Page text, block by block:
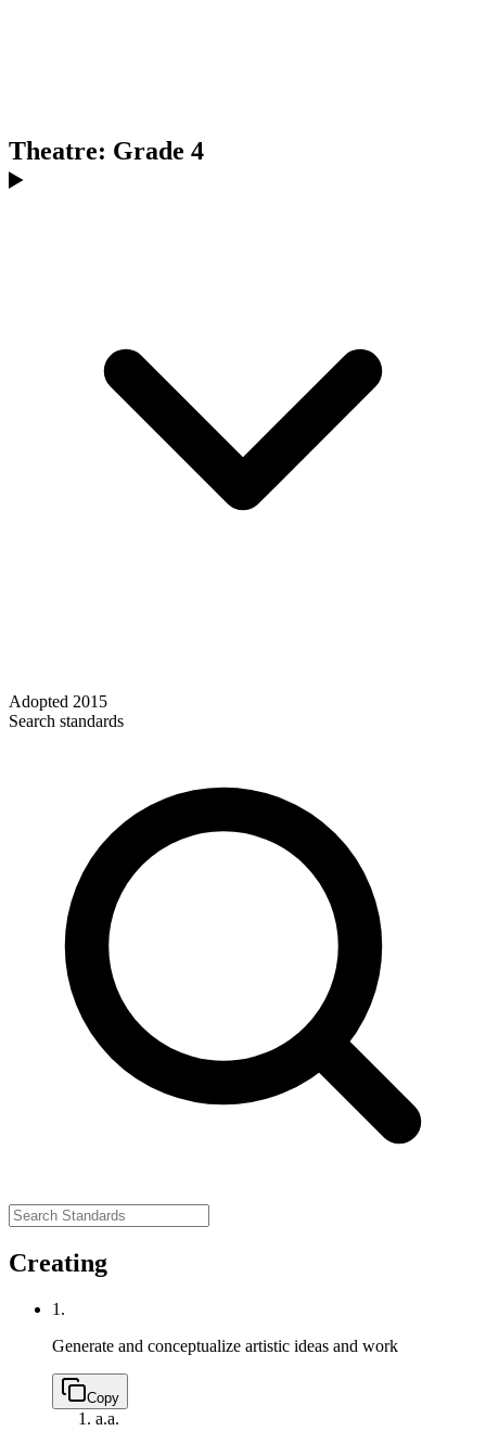
Theatre: Grade 4
Adopted 2015
Search standards
Creating
1.
Generate and conceptualize artistic ideas and work
Copy
a.a.